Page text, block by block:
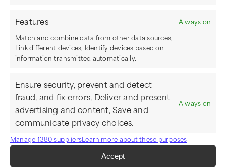
Features
Always on
Match and combine data from other data sources,
Link different devices, Identify devices based on
information transmitted automatically.
Ensure security, prevent and detect
fraud, and fix errors, Deliver and present
advertising and content, Save and
communicate privacy choices.
Always on
Manage 1380 suppliersLearn more about these purposes
Accept